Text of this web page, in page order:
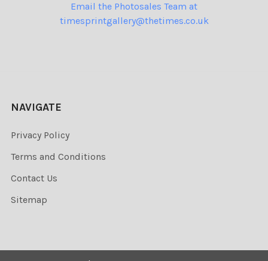
Email the Photosales Team at
timesprintgallery@thetimes.co.uk
NAVIGATE
Privacy Policy
Terms and Conditions
Contact Us
Sitemap